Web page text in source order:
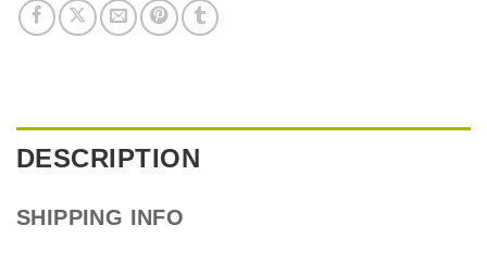
DESCRIPTION
SHIPPING INFO